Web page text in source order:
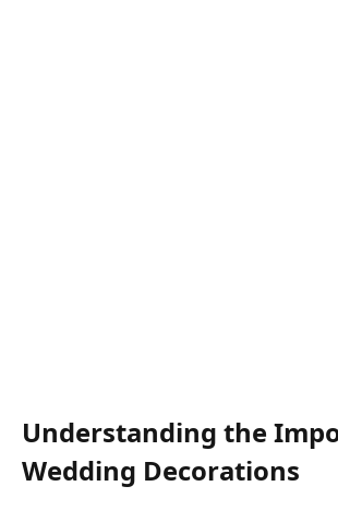
Understanding the
Wedding Decorations